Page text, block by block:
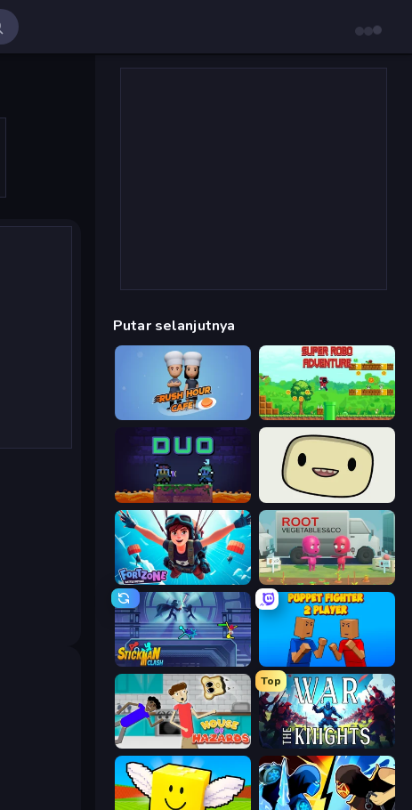
Putar selanjutnya
Rush Hour Cafe Super Robo - Adventure
Duo SuperWEIRD
Fortzone Battle Royale Root Vegetables & Co
Stickman Clash Puppet Fighter 2 Player
House of Hazards
Top
War the Knights